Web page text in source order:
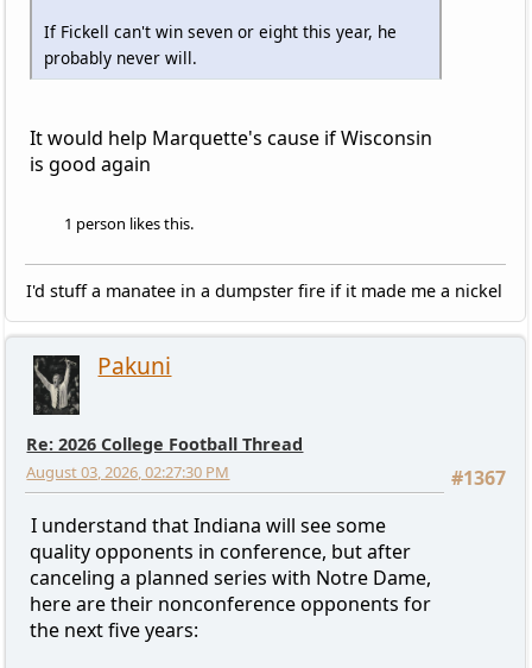
If Fickell can't win seven or eight this year, he
probably never will.
It would help Marquette's cause if Wisconsin
is good again
1 person likes this.
I'd stuff a manatee in a dumpster fire if it made me a nickel
Pakuni
Re: 2026 College Football Thread
#1367
August 03, 2026, 02:27:30 PM
I understand that Indiana will see some
quality opponents in conference, but after
canceling a planned series with Notre Dame,
here are their nonconference opponents for
the next five years: